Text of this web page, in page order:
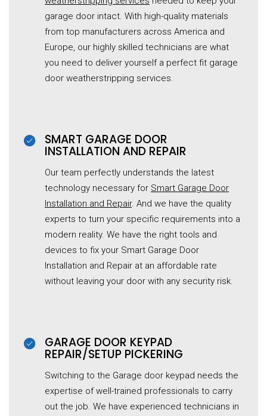
garage door intact. With high-quality materials
from top manufacturers across America and
Europe, our highly skilled technicians are what
you need to deliver yourself a perfect fit garage
door weatherstripping services.
SMART GARAGE DOOR
INSTALLATION AND REPAIR
Our team perfectly understands the latest
technology necessary for Smart Garage Door
Installation and Repair. And we have the quality
experts to turn your specific requirements into a
modern reality. We have the right tools and
devices to fix your Smart Garage Door
Installation and Repair at an affordable rate
without leaving your door with any security risk.
GARAGE DOOR KEYPAD
REPAIR/SETUP PICKERING
Switching to the Garage door keypad needs the
expertise of well-trained professionals to carry
out the job. We have experienced technicians in